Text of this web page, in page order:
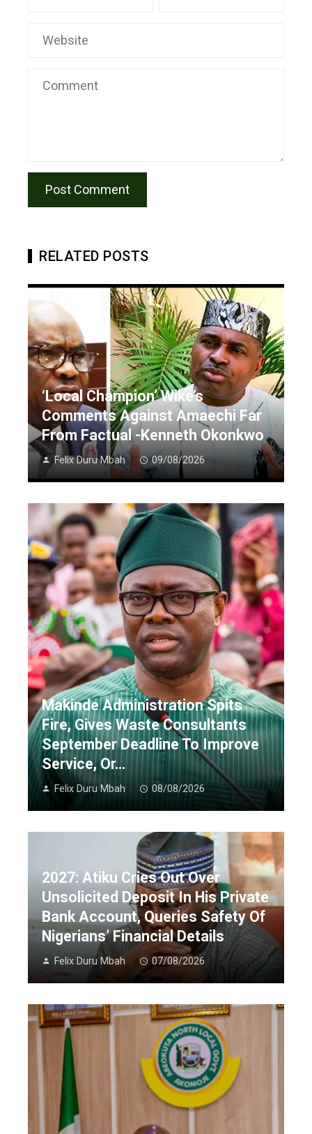
RELATED POSTS
‘Local Champion’ Wike’s
Comments Against Amaechi Far
From Factual -Kenneth Okonkwo
Felix Duru Mbah 09/08/2026
Makinde Administration Spits
Fire, Gives Waste Consultants
September Deadline To Improve
Service, Or…
Felix Duru Mbah 08/08/2026
2027: Atiku Cries Out Over
Unsolicited Deposit In His Private
Bank Account, Queries Safety Of
Nigerians’ Financial Details
Felix Duru Mbah 07/08/2026